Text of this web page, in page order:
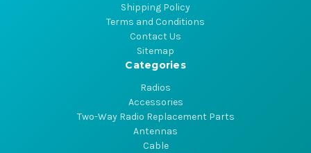
Shipping Policy
Terms and Conditions
Contact Us
Sitemap
Categories
Radios
Accessories
Two-Way Radio Replacement Parts
Antennas
Cable